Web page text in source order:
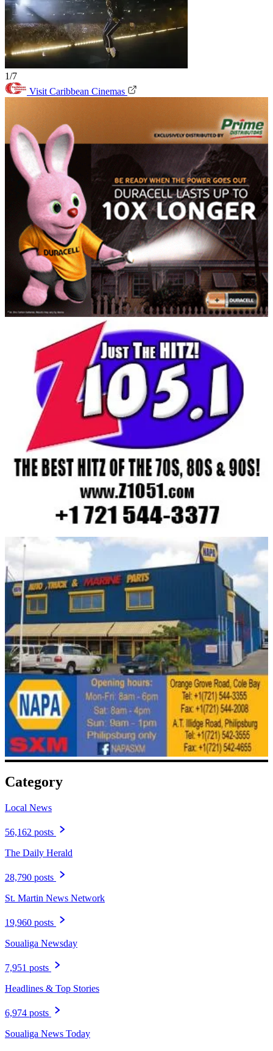
1/7
Visit Caribbean Cinemas
Category
Local News
56,162 posts
The Daily Herald
28,790 posts
St. Martin News Network
19,960 posts
Soualiga Newsday
7,951 posts
Headlines & Top Stories
6,974 posts
Soualiga News Today